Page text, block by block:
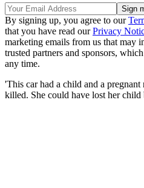
By signing up, you agree to our
that you have read ourPrivacy
marketing emails from us that may
trusted partners and sponsors,
any time.
'This car had a child and a
killed. She could have lost her child